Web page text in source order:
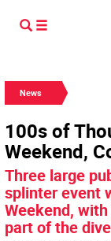
News
100s of
Weekend,
Three large
splinter event
Weekend,
part of the